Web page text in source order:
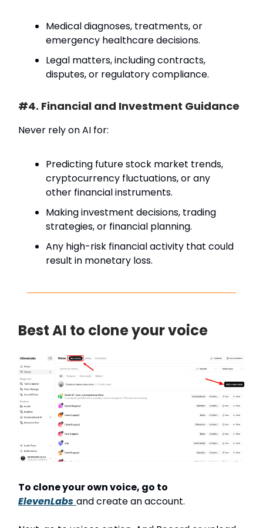
Medical diagnoses, treatments, or
emergency healthcare decisions.
Legal matters, including contracts,
disputes, or regulatory compliance.
#4. Financial and Investment Guidance
Never rely on AI for:
Predicting future stock market trends,
cryptocurrency fluctuations, or any
other financial instruments.
Making investment decisions, trading
strategies, or financial planning.
Any high-risk financial activity that could
result in monetary loss.
Best AI to clone your voice
To clone your own voice, go to
ElevenLabs and create an account.